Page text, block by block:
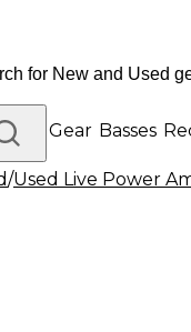
DJ Gear Basses
/Used Live Power